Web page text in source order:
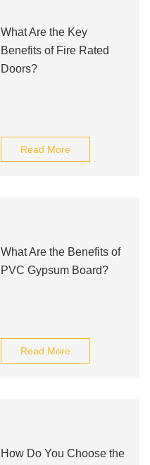
What Are the Key
Benefits of Fire Rated
Doors?
Read More
What Are the Benefits of
PVC Gypsum Board?
Read More
How Do You Choose the